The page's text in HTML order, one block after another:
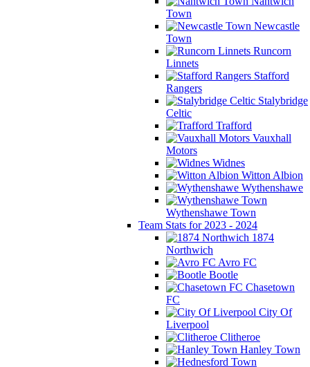
Town
Newcastle
Town
Runcorn
Linnets
Stafford
Rangers
Stalybridge
Celtic
Trafford
Vauxhall
Motors
Widnes
Witton Albion
Wythenshawe
Wythenshawe Town
Team Stats for 2023 - 2024
1874
Northwich
Avro FC
Bootle
Chasetown
FC
City Of
Liverpool
Clitheroe
Hanley Town